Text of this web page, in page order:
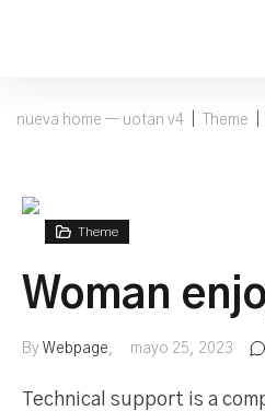
nueva home — uotan v4 Theme
Theme
Woman
By Webpage mayo 25, 2023
Technical support is a